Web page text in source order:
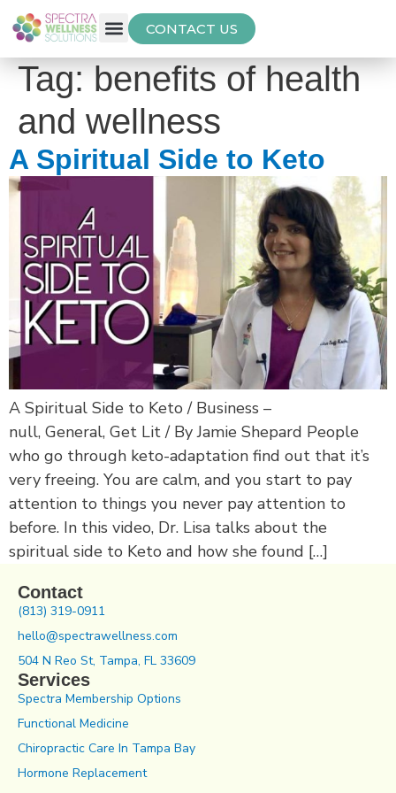
CONTACT US
Tag:benefits of health
and wellness
A Spiritual Side to Keto
A Spiritual Side to Keto / Business –
null, General, Get Lit / By Jamie Shepard People
who go through keto-adaptation find out that it’s
very freeing. You are calm, and you start to pay
attention to things you never pay attention to
before. In this video, Dr. Lisa talks about the
spiritual side to Keto and how she found […]
Contact
(813) 319-0911
hello@spectrawellness.com
504 N Reo St, Tampa, FL 33609
Services
Spectra Membership Options
Functional Medicine
Chiropractic Care In Tampa Bay
Hormone Replacement